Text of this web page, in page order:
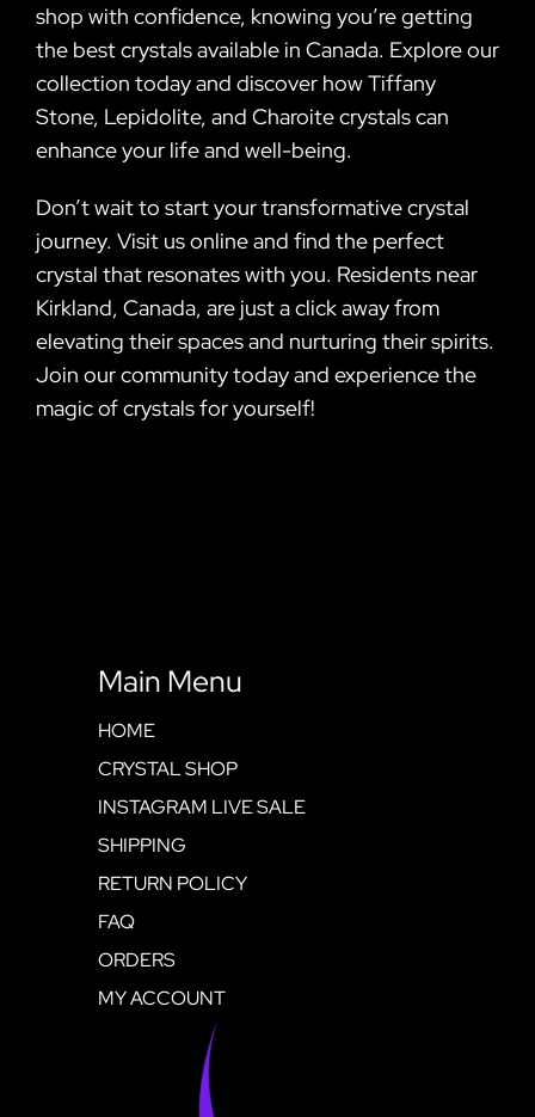
shop with confidence, knowing you’re getting
the best crystals available in Canada. Explore our
collection today and discover how Tiffany
Stone, Lepidolite, and Charoite crystals can
enhance your life and well-being.
Don’t wait to start your transformative crystal
journey. Visit us online and find the perfect
crystal that resonates with you. Residents near
Kirkland, Canada, are just a click away from
elevating their spaces and nurturing their spirits.
Join our community today and experience the
magic of crystals for yourself!
Main Menu
HOME
CRYSTAL SHOP
INSTAGRAM LIVE SALE
SHIPPING
RETURN POLICY
FAQ
ORDERS
MY ACCOUNT